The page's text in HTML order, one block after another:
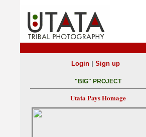
Login| Sign up
"BIG" PROJECT
Utata Pays Homage